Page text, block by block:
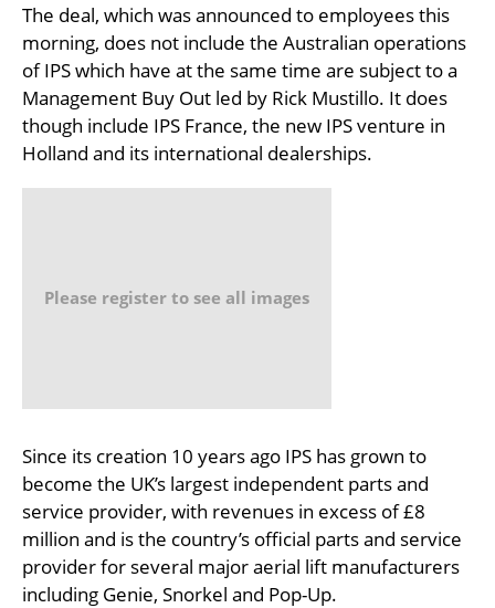
The deal, which was announced to employees this
morning, does not include the Australian operations
of IPS which have at the same time are subject to a
Management Buy Out led by Rick Mustillo. It does
though include IPS France, the new IPS venture in
Holland and its international dealerships.
Please register to see all images
Since its creation 10 years ago IPS has grown to
become the UK’s largest independent parts and
service provider, with revenues in excess of £8
million and is the country’s official parts and service
provider for several major aerial lift manufacturers
including Genie, Snorkel and Pop-Up.